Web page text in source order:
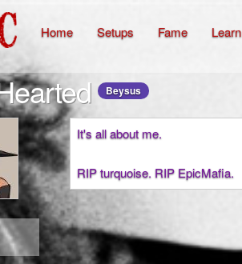
Home Setups Fame Learn
Beysus
It's all about me.
RIP turquoise. RIP EpicMafia.